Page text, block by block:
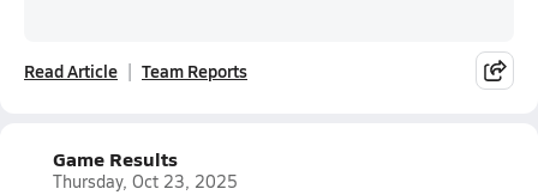
Read Article Team Reports
Game Results
Thursday, Oct 23, 2025